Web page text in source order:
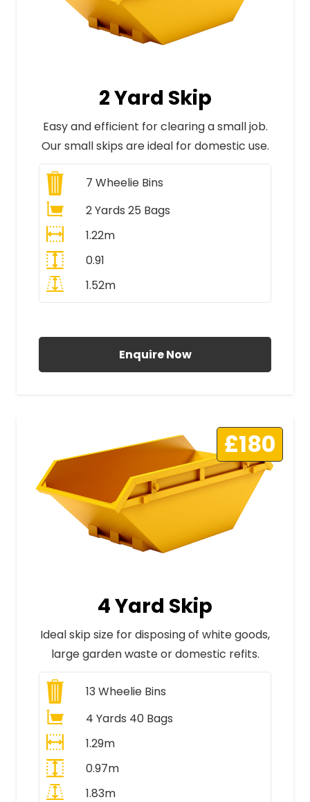
2 Yard Skip
Easy and efficient for clearing a small job.
Our small skips are ideal for domestic use.
7 Wheelie Bins
2 Yards 25 Bags
1.22m
0.91
1.52m
Enquire Now
£180
4 Yard Skip
Ideal skip size for disposing of white goods,
large garden waste or domestic refits.
13Wheelie Bins
4 Yards 40 Bags
1.29m
0.97m
1.83m